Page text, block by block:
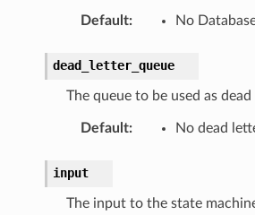
Default: No
dead_letter_queue
The queue to be used as
Default: No dead
input
The input to the state